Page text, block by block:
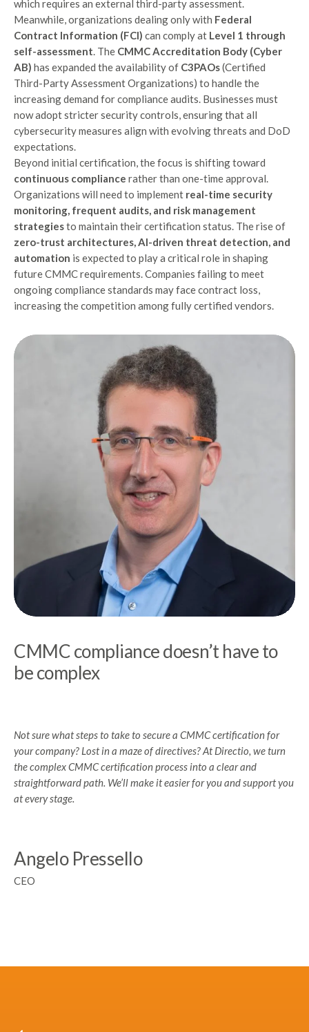
which requires an external third-party assessment.
Meanwhile, organizations dealing only with Federal
Contract Information (FCI) can comply at Level 1 through
self-assessment. The CMMC Accreditation Body (Cyber
AB) has expanded the availability of C3PAOs(Certified
Third-Party Assessment Organizations) to handle the
increasing demand for compliance audits. Businesses must
now adopt stricter security controls, ensuring that all
cybersecurity measures align with evolving threats and DoD
expectations.
Beyond initial certification, the focus is shifting toward
continuous compliance rather than one-time approval.
Organizations will need to implement real-time security
monitoring, frequent audits, and risk management
strategiesto maintain their certification status. The rise of
zero-trust architectures, AI-driven threat detection, and
automation is expected to play a critical role in shaping
future CMMC requirements. Companies failing to meet
ongoing compliance standards may face contract loss,
increasing the competition among fully certified vendors.
CMMC compliance doesn’t have to
be complex
Not sure what steps to take to secure a CMMC certification for
your company? Lost in a maze of directives? At Directio, we turn
the complex CMMC certification process into a clear and
straightforward path. We’ll make it easier for you and support you
at every stage.
Angelo Pressello
CEO